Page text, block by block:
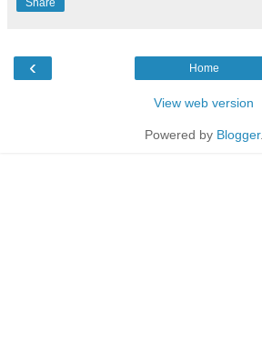
‹ Home
View web version
Powered by Blogger.